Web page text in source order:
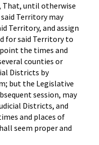
That, until otherwise
Territory may
Territory, and assign
for said Territory to
the times and
counties or
Districts by
but the Legislative
session, may
Districts, and
and places of
seem proper and